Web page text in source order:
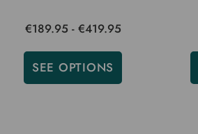
€189.95 - €419.95
SEE OPTIONS